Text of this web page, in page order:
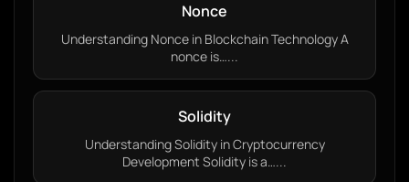
Nonce
Understanding Nonce in Blockchain Technology A
nonce is…...
Solidity
Understanding Solidity in Cryptocurrency
Development Solidity is a…...